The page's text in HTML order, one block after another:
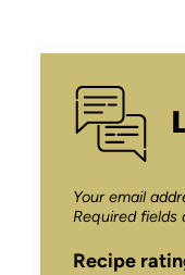
Your email
Required fields
Recipe